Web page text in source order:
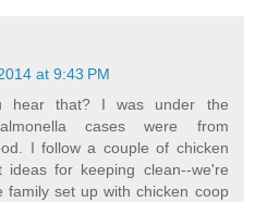
at 9:43 PM
hear that? I was under the
cases were from
I follow a couple of chicken
for keeping clean--we're
family set up with chicken coop